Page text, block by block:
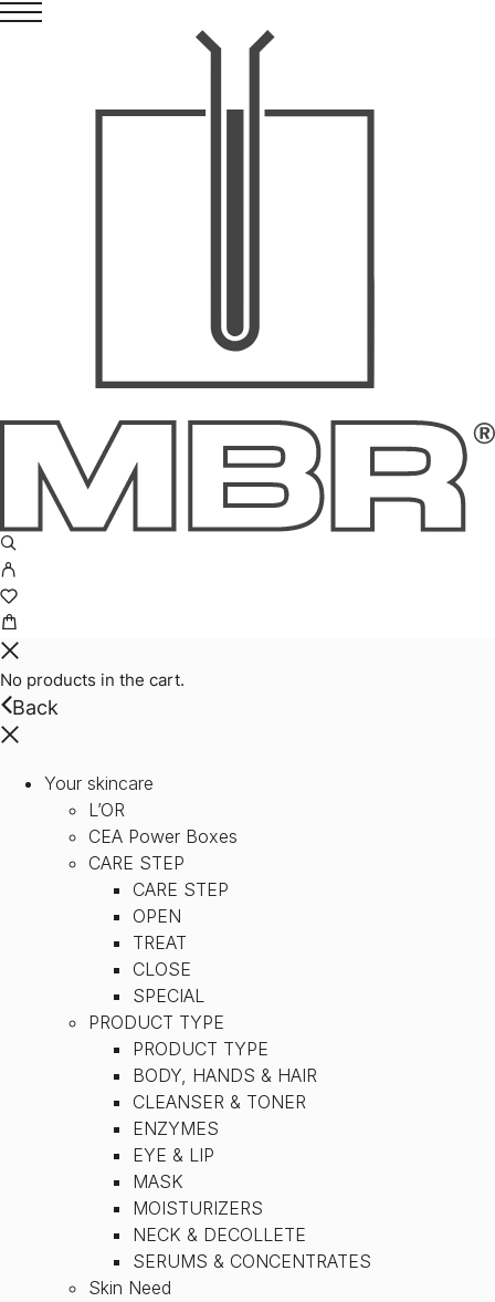
No products in the cart.
Back
Your skincare
L’OR
CEA Power Boxes
CARE STEP
CARE STEP
OPEN
TREAT
CLOSE
SPECIAL
PRODUCT TYPE
PRODUCT TYPE
BODY, HANDS & HAIR
CLEANSER & TONER
ENZYMES
EYE & LIP
MASK
MOISTURIZERS
NECK & DECOLLETE
SERUMS & CONCENTRATES
Skin Need